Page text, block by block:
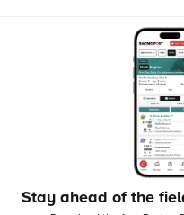
Stay ahead of the